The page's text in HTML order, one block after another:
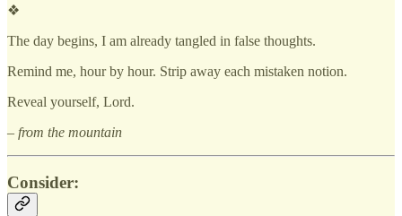
❖
The day begins, I am already tangled in false thoughts.
Remind me, hour by hour. Strip away each mistaken notion.
Reveal yourself, Lord.
– from the mountain
Consider: